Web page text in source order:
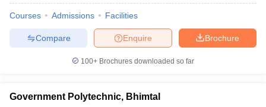
Courses Admissions Facilities
Brochure
Enquire
Compare
100+ Brochures downloaded so far
Government Polytechnic, Bhimtal